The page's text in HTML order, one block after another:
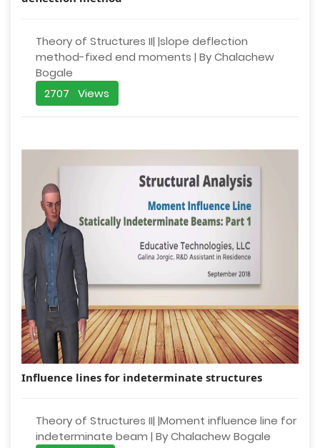
Theory of Structures II| |slope deflection
method-fixed end moments | By Chalachew
Bogale
2707 Views
Influence lines for indeterminate structures
Theory of Structures II| |Moment influence line for
indeterminate beam | By Chalachew Bogale